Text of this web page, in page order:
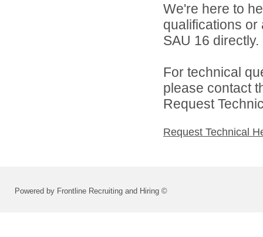
We're here to
qualifications
SAU 16 directly.
For technical
please contact
Request
Request Technical
Powered by Frontline Recruiting and Hiring ©